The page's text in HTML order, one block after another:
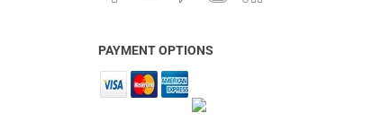
PAYMENT OPTIONS